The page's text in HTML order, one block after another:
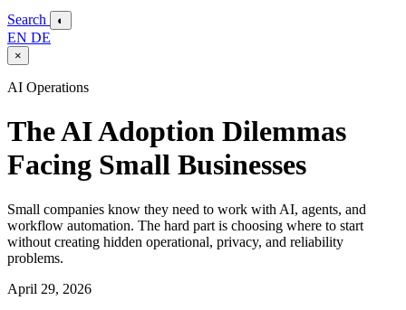
Search ◐
EN DE
×
AI Operations
The AI Adoption Dilemmas
Facing Small Businesses
Small companies know they need to work with AI, agents, and
workflow automation. The hard part is choosing where to start
without creating hidden operational, privacy, and reliability
problems.
April 29, 2026